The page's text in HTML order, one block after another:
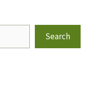
Search